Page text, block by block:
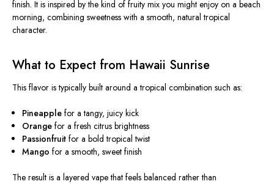
finish. It is inspired by the kind of fruity mix you might enjoy on a beach
morning, combining sweetness with a smooth, natural tropical
character.
What to Expect from Hawaii Sunrise
This flavor is typically built around a tropical combination such as:
Pineapple for a tangy, juicy kick
Orange for a fresh citrus brightness
Passionfruit for a bold tropical twist
Mango for a smooth, sweet finish
The result is a layered vape that feels balanced rather than